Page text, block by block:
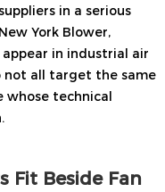
in a serious
York Blower,
appear in industrial air
not all target the same
whose technical
Fit Beside Fan